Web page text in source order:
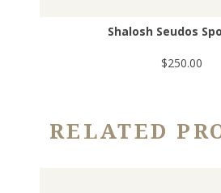
Shalosh Seudos
$250.00
RELATED